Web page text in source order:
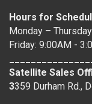
Hours for
Monday –
Friday: 9:00AM -
Satellite Sales
3359 Durham Rd.,